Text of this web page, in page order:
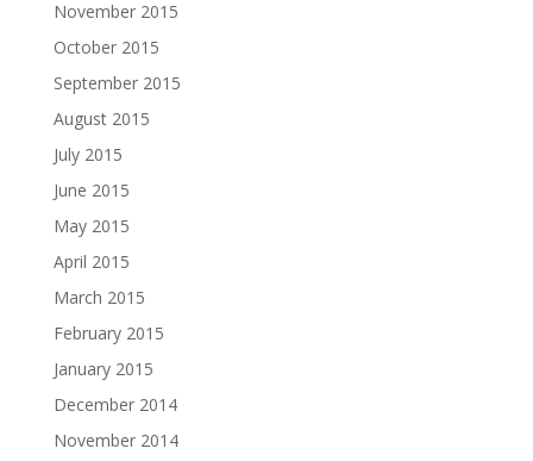
November 2015
October 2015
September 2015
August 2015
July 2015
June 2015
May 2015
April 2015
March 2015
February 2015
January 2015
December 2014
November 2014